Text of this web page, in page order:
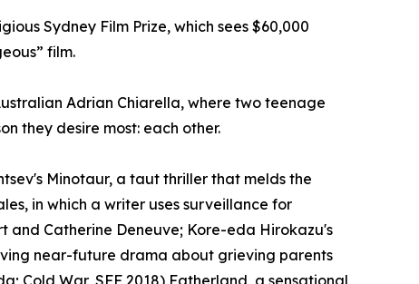
Sydney Film Prize, which sees $60,000
film.
Adrian Chiarella, where two teenage
they desire most: each other.
Minotaur, a taut thriller that melds the
in which a writer uses surveillance for
and Catherine Deneuve; Kore-eda Hirokazu's
near-future drama about grieving parents